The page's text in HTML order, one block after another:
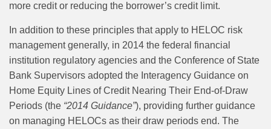
more credit or reducing the borrower’s credit limit.
In addition to these principles that apply to HELOC risk
management generally, in 2014 the federal financial
institution regulatory agencies and the Conference of State
Bank Supervisors adopted the Interagency Guidance on
Home Equity Lines of Credit Nearing Their End-of-Draw
Periods (the “2014 Guidance”), providing further guidance
on managing HELOCs as their draw periods end. The